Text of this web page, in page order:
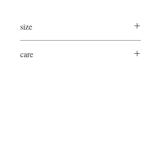
size
care